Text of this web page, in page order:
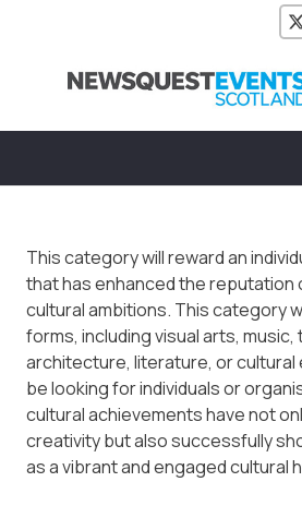
This category will reward an
that has enhanced the reputation
cultural ambitions. This category
forms, including visual arts, music,
architecture, literature, or cultural
be looking for individuals or
cultural achievements have not
creativity but also successfully
as a vibrant and engaged cultural